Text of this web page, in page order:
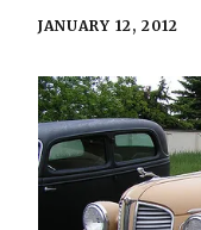
JANUARY 12, 2012